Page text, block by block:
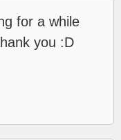
for a while
you :D